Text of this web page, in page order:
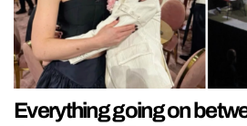
Everything going on